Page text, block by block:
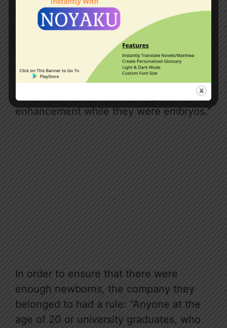
The girl in the lead glanced at her
companion. “Have you forgotten that
besides those of our age, there are also
those whose wives have already passed
away? Some of them are already in their
forties or fifties. They are highly
defective due to the lack of genetic
enhancement while they were embryos.”
In order to ensure that there were
enough newborns, the company they
belonged to had a rule: “Anyone at the
age of 20 or university graduates, who